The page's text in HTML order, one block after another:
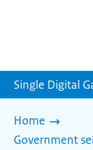
Single Digital
Home
Government